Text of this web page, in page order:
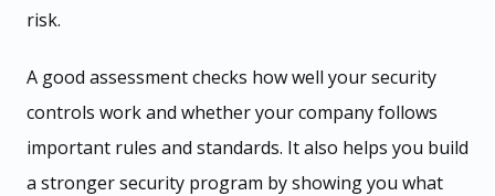
risk.
A good assessment checks how well your security
controls work and whether your company follows
important rules and standards. It also helps you build
a stronger security program by showing you what